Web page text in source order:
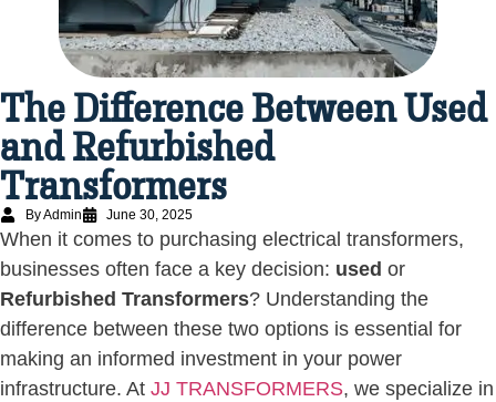
The Difference Between Used
and Refurbished
Transformers
By Admin June 30, 2025
When it comes to purchasing electrical transformers,
businesses often face a key decision: used or
Refurbished Transformers? Understanding the
difference between these two options is essential for
making an informed investment in your power
infrastructure. At JJ TRANSFORMERS, we specialize in